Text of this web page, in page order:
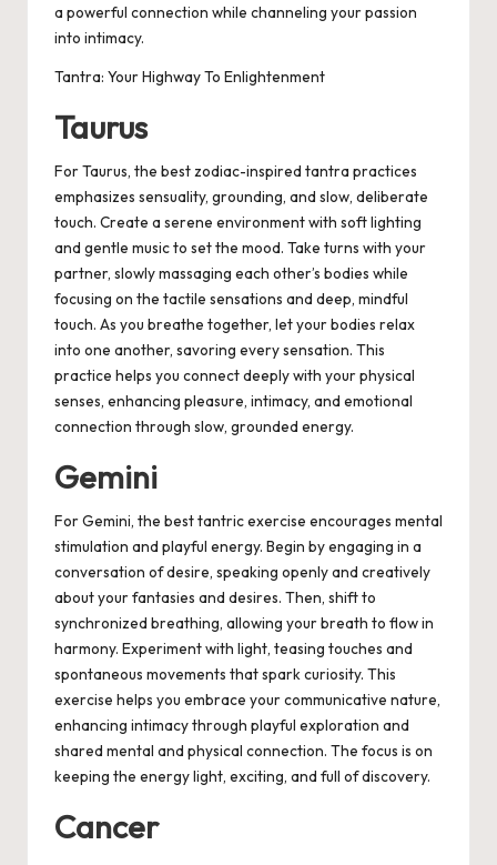
a powerful connection while channeling your passion
into intimacy.
Tantra: Your Highway To Enlightenment
Taurus
For Taurus, the best zodiac-inspired tantra practices
emphasizes sensuality, grounding, and slow, deliberate
touch. Create a serene environment with soft lighting
and gentle music to set the mood. Take turns with your
partner, slowly massaging each other’s bodies while
focusing on the tactile sensations and deep, mindful
touch. As you breathe together, let your bodies relax
into one another, savoring every sensation. This
practice helps you connect deeply with your physical
senses, enhancing pleasure, intimacy, and emotional
connection through slow, grounded energy.
Gemini
For Gemini, the best tantric exercise encourages mental
stimulation and playful energy. Begin by engaging in a
conversation of desire, speaking openly and creatively
about your fantasies and desires. Then, shift to
synchronized breathing, allowing your breath to flow in
harmony. Experiment with light, teasing touches and
spontaneous movements that spark curiosity. This
exercise helps you embrace your communicative nature,
enhancing intimacy through playful exploration and
shared mental and physical connection. The focus is on
keeping the energy light, exciting, and full of discovery.
Cancer